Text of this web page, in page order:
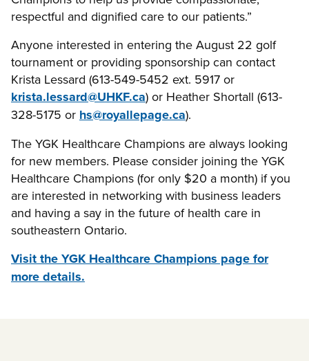
respectful and dignified care to our patients.”
Anyone interested in entering the August 22 golf
tournament or providing sponsorship can contact
Krista Lessard (613-549-5452 ext. 5917 or
krista.lessard@UHKF.ca) or Heather Shortall (613-
328-5175 or hs@royallepage.ca).
The YGK Healthcare Champions are always looking
for new members. Please consider joining the YGK
Healthcare Champions (for only $20 a month) if you
are interested in networking with business leaders
and having a say in the future of health care in
southeastern Ontario.
Visit the YGK Healthcare Champions page for
more details.